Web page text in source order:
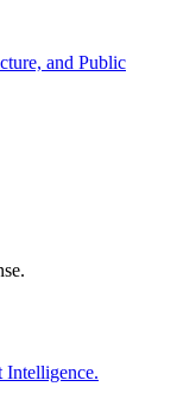
and Public
Intelligence.